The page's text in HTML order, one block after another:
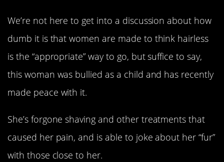
We’re not here to get into a discussion about how
dumb it is that women are made to think hairless
is the “appropriate” way to go, but suffice to say,
this woman was bullied as a child and has recently
made peace with it.
She’s forgone shaving and other treatments that
caused her pain, and is able to joke about her “fur”
with those close to her.